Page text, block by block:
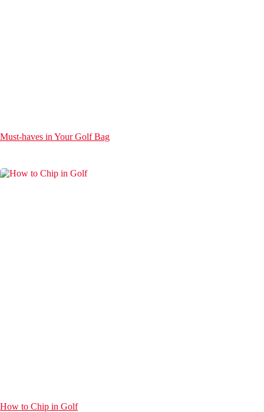
Must-haves in Your Golf Bag
How to Chip in Golf